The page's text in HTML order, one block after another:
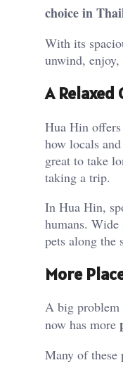
choice in
With its
unwind, enjoy,
A Relaxed
Hua Hin
how locals
great to take
taking a trip.
In Hua Hin,
humans. Wide
pets along the
More
A big problem
now has more
Many of these